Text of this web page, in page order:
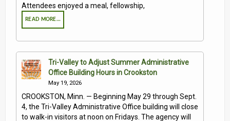
Attendees enjoyed a meal, fellowship,
READ MORE…
Tri-Valley to Adjust Summer Administrative
Office Building Hours in Crookston
May 19, 2026
CROOKSTON, Minn. — Beginning May 29 through Sept.
4, the Tri-Valley Administrative Office building will close
to walk-in visitors at noon on Fridays. The agency will